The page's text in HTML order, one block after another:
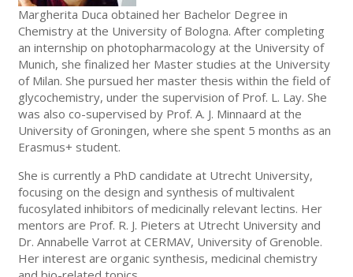
Margherita Duca obtained her Bachelor Degree in
Chemistry at the University of Bologna. After completing
an internship on photopharmacology at the University of
Munich, she finalized her Master studies at the University
of Milan. She pursued her master thesis within the field of
glycochemistry, under the supervision of Prof. L. Lay. She
was also co-supervised by Prof. A. J. Minnaard at the
University of Groningen, where she spent 5 months as an
Erasmus+ student.
She is currently a PhD candidate at Utrecht University,
focusing on the design and synthesis of multivalent
fucosylated inhibitors of medicinally relevant lectins. Her
mentors are Prof. R. J. Pieters at Utrecht University and
Dr. Annabelle Varrot at CERMAV, University of Grenoble.
Her interest are organic synthesis, medicinal chemistry